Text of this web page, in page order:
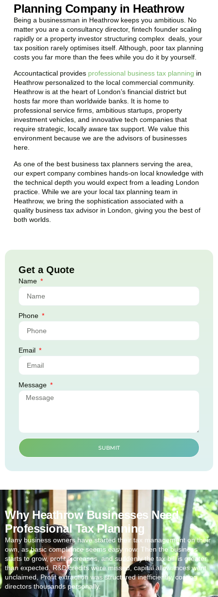
Planning Company in Heathrow
Being a businessman in Heathrow keeps you ambitious. No
matter you are a consultancy director, fintech founder scaling
rapidly or a property investor structuring complex deals, your
tax position rarely optimises itself. Although, poor tax planning
costs you far more than the fees while you do it by yourself.
Accountactical provides professional business tax planning in
Heathrow personalized to the local commercial community.
Heathrow is at the heart of London’s financial district but
hosts far more than worldwide banks. It is home to
professional service firms, ambitious startups, property
investment vehicles, and innovative tech companies that
require strategic, locally aware tax support. We value this
environment because we are the advisors of businesses
here.
As one of the best business tax planners serving the area,
our expert company combines hands-on local knowledge with
the technical depth you would expect from a leading London
practice. While we are your local tax planning team in
Heathrow, we bring the sophistication associated with a
quality business tax advisor in London, giving you the best of
both worlds.
Get a Quote
Name
Phone
Email
Message
SUBMIT
Why Heathrow Businesses Need
Professional Tax Planning
Many business owners have started their tax management on their
own, as basic compliance seems easy now. Then the business
starts to grow, profit increases, and suddenly the tax bill is greater
than expected. R&D credits were missed, capital allowances went
unclaimed, Profit extraction was structured inefficiently, costing
directors thousands personally.